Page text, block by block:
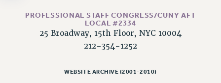
WHAT’S HAPPENING TO OUR
HEALTHCARE?
FIGHT FOR FULL FUNDING OF CUNY
PROFESSIONAL STAFF CONGRESS/CUNY AFT
LOCAL #2334
25 Broadway, 15th Floor, NYC 10004
212-354-1252
WEBSITE ARCHIVE (2001-2010)